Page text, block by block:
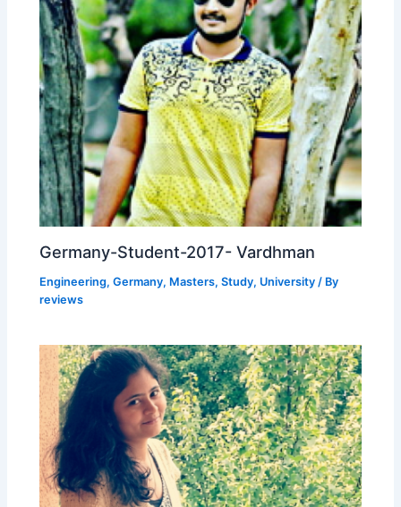
Germany-Student-2017- Vardhman
Engineering,Germany, Masters,Study, University / By
reviews